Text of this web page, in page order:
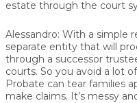
estate through the court
Alessandro: With a simple
separate entity that will
through a successor
courts. So you avoid a lot
Probate can tear families
make claims. It’s messy